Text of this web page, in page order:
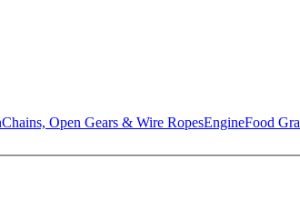
Chains, Open Gears & Wire RopesEngineFood